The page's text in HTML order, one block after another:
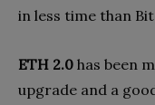
in less time than
ETH 2.0 has been
upgrade and a